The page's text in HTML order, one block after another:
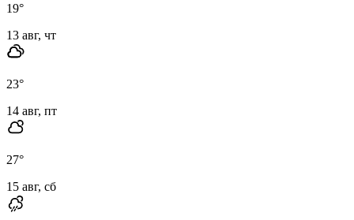
19°
13 авг, чт
23°
14 авг, пт
27°
15 авг, сб